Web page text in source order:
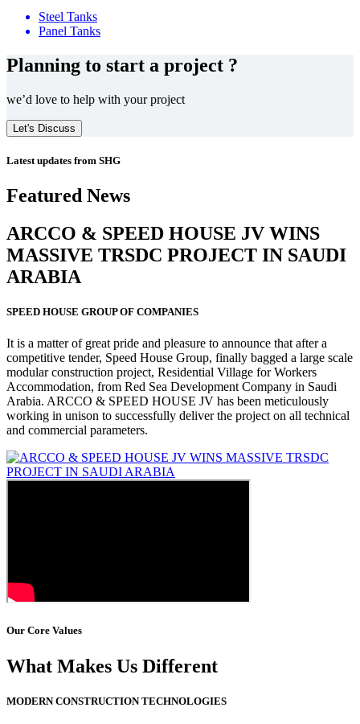
Steel Tanks
Panel Tanks
Planning to start a project ?
we’d love to help with your project
Let's Discuss
Latest updates from SHG
Featured News
ARCCO & SPEED HOUSE JV WINS
MASSIVE TRSDC PROJECT IN SAUDI
ARABIA
SPEED HOUSE GROUP OF COMPANIES
It is a matter of great pride and pleasure to announce that after a
competitive tender, Speed House Group, finally bagged a large scale
modular construction project, Residential Village for Workers
Accommodation, from Red Sea Development Company in Saudi
Arabia. ARCCO & SPEED HOUSE JV has been meticulously
working in unison to successfully deliver the project on all technical
and commercial parameters.
Our Core Values
What Makes Us Different
MODERN CONSTRUCTION TECHNOLOGIES